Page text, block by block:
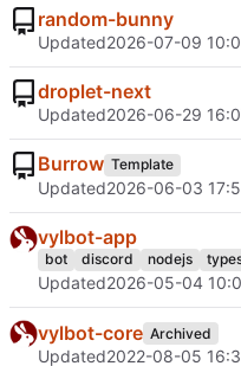
random-bunny
Updated2026-07-09
droplet-next
Updated2026-06-29
Burrow Template
Updated2026-06-03
vylbot-app
bot discord nodejs
Updated2026-05-04
vylbot-core Archived
Updated2022-08-05